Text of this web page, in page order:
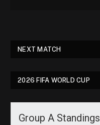
NEXT MATCH
2026 FIFA WORLD CUP
Group A Standings